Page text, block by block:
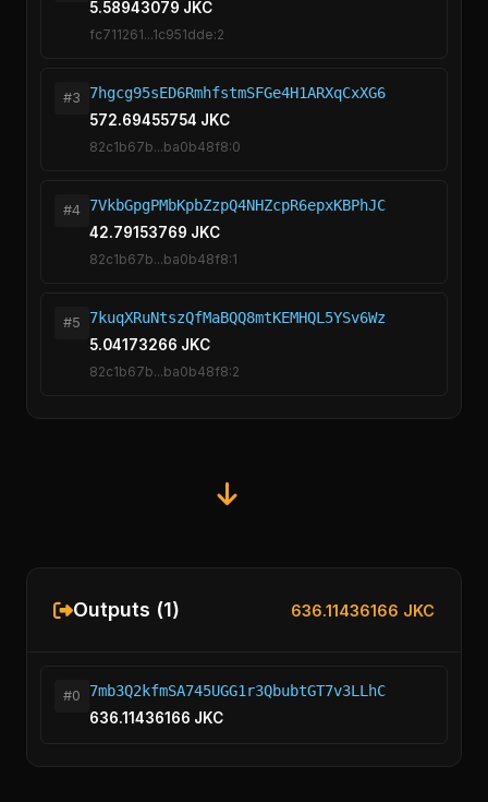
5.58943079 JKC
fc711261...1c951dde:2
#3
7hgcg95sED6RmhfstmSFGe4H1ARXqCxXG6
572.69455754 JKC
82c1b67b...ba0b48f8:0
#4 7VkbGpgPMbKpbZzpQ4NHZcpR6epxKBPhJC
42.79153769 JKC
82c1b67b...ba0b48f8:1
#5
7kuqXRuNtszQfMaBQQ8mtKEMHQL5YSv6Wz
5.04173266 JKC
82c1b67b...ba0b48f8:2
Outputs (1) 636.11436166 JKC
#0
7mb3Q2kfmSA745UGG1r3QbubtGT7v3LLhC
636.11436166 JKC